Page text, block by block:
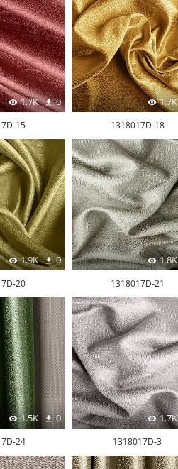
1.7K 0
15
1.7K
1318017D-18
1.9K 0
20
1.8K
1318017D-21
1.5K 0
24
1.7K
1318017D-3